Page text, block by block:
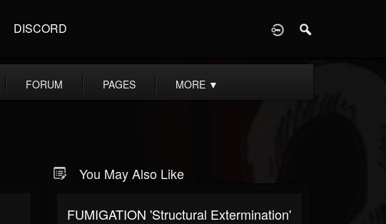
DISCORD
FORUM PAGES MORE ▼
You May Also Like
FUMIGATION 'Structural Extermination'